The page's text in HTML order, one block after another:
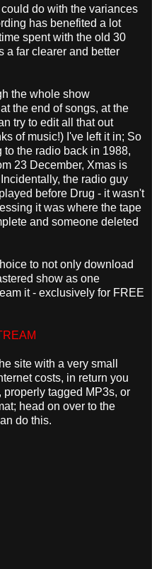
do with the variances
has benefited a lot
spent with the old 30
a far clearer and better
the whole show
the end of songs, at the
try to edit all that out
of music!) I've left it in; So
the radio back in 1988,
23 December, Xmas is
the radio guy
before Drug - it wasn't
it was where the tape
and someone deleted
to not only download
show as one
it - exclusively for FREE
site with a very small
costs, in return you
tagged MP3s, or
head on over to the
do this.